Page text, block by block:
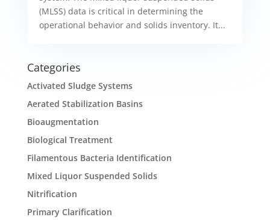
(MLSS) data is critical in determining the
operational behavior and solids inventory. It...
Categories
Activated Sludge Systems
Aerated Stabilization Basins
Bioaugmentation
Biological Treatment
Filamentous Bacteria Identification
Mixed Liquor Suspended Solids
Nitrification
Primary Clarification